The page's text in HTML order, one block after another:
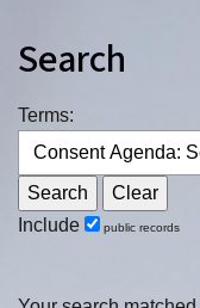
Search
Terms:
Include public records